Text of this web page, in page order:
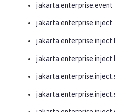
jakarta.enterprise.event
jakarta.enterprise.inject